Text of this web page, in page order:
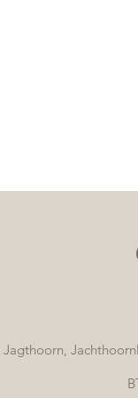
Jagthoorn,